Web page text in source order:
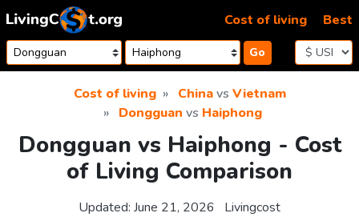
Skip to content
Go
Cost of living Best
Cost of living Chinavs Vietnam
Dongguan vs Haiphong
Dongguan vs Haiphong - Cost
of Living Comparison
Updated: June 21, 2026 Livingcost